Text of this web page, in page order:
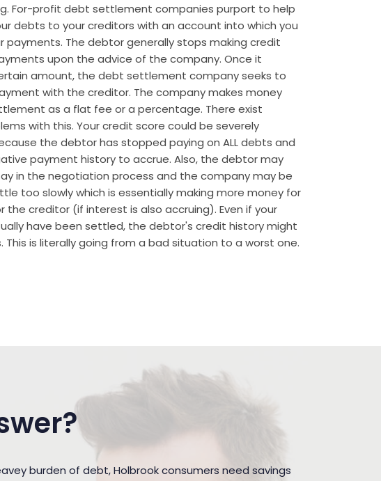
For-profit debt settlement companies purport to help
debts to your creditors with an account into which you
payments. The debtor generally stops making credit
upon the advice of the company. Once it
amount, the debt settlement company seeks to
with the creditor. The company makes money
as a flat fee or a percentage. There exist
with this. Your credit score could be severely
the debtor has stopped paying on ALL debts and
payment history to accrue. Also, the debtor may
in the negotiation process and the company may be
too slowly which is essentially making more money for
the creditor (if interest is also accruing). Even if your
have been settled, the debtor's credit history might
This is literally going from a bad situation to a worst one.
burden of debt, Holbrook consumers need savings